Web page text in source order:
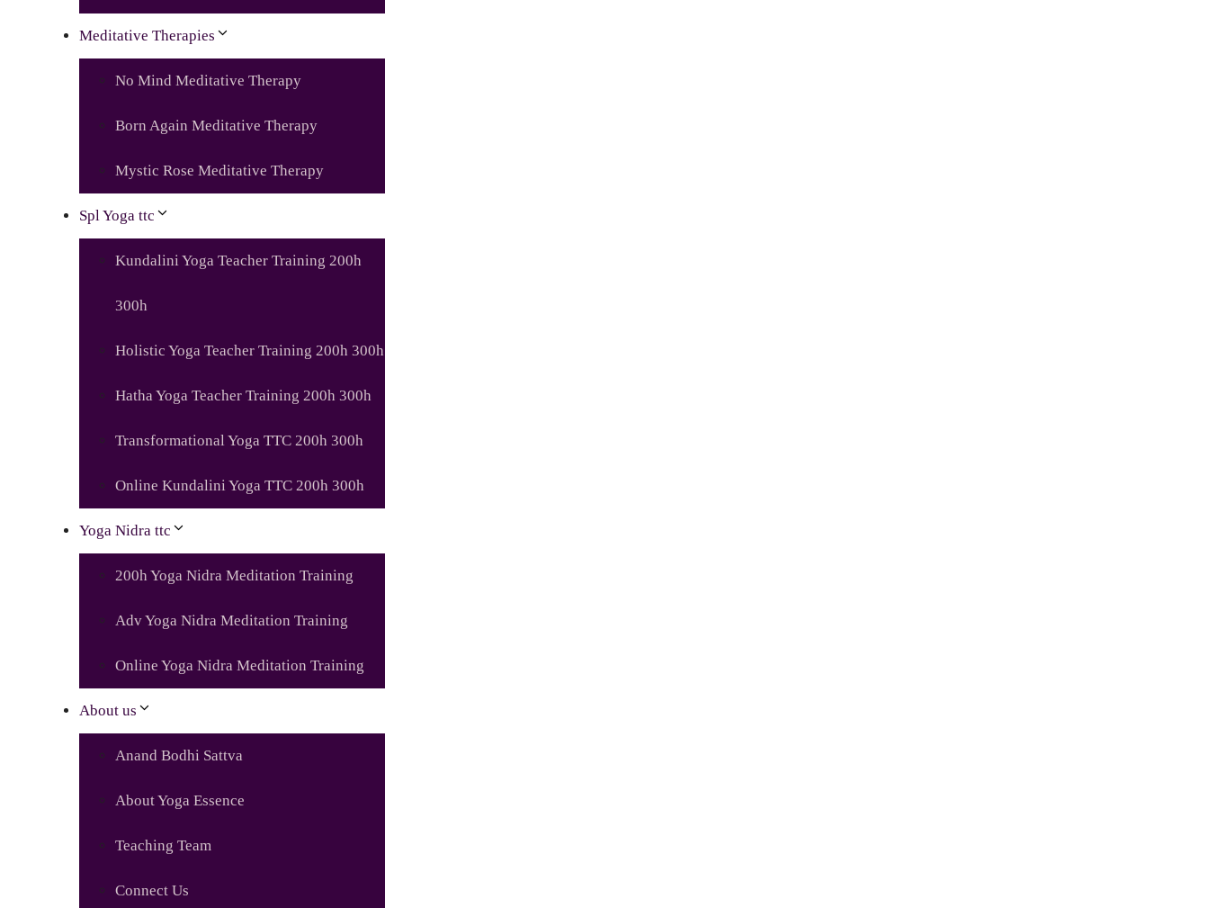
Meditative Therapies
No Mind Meditative Therapy
Born Again Meditative Therapy
Mystic Rose Meditative Therapy
Spl Yoga ttc
Kundalini Yoga Teacher Training 200h
300h
Holistic Yoga Teacher Training 200h 300h
Hatha Yoga Teacher Training 200h 300h
Transformational Yoga TTC 200h 300h
Online Kundalini Yoga TTC 200h 300h
Yoga Nidra ttc
200h Yoga Nidra Meditation Training
Adv Yoga Nidra Meditation Training
Online Yoga Nidra Meditation Training
About us
Anand Bodhi Sattva
About Yoga Essence
Teaching Team
Connect Us